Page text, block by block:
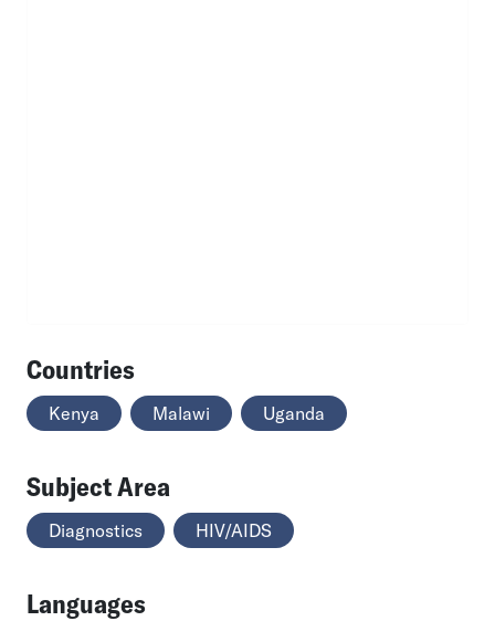
Countries
Kenya Malawi Uganda
Subject Area
Diagnostics HIV/AIDS
Languages